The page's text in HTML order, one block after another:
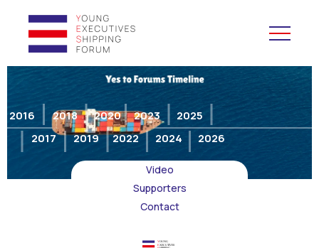
YES to Schools &
Universities
YES to Forums
Open and Career Days
2016
2017
2018
2019
2020
2022
2023
2024
2025
2026
Video
Supporters
Contact